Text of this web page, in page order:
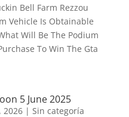
Bell Farm Rezzou
Vehicle Is Obtainable
Will Be The Podium
To Win The Gta
5 June 2025
2026| Sin categoría